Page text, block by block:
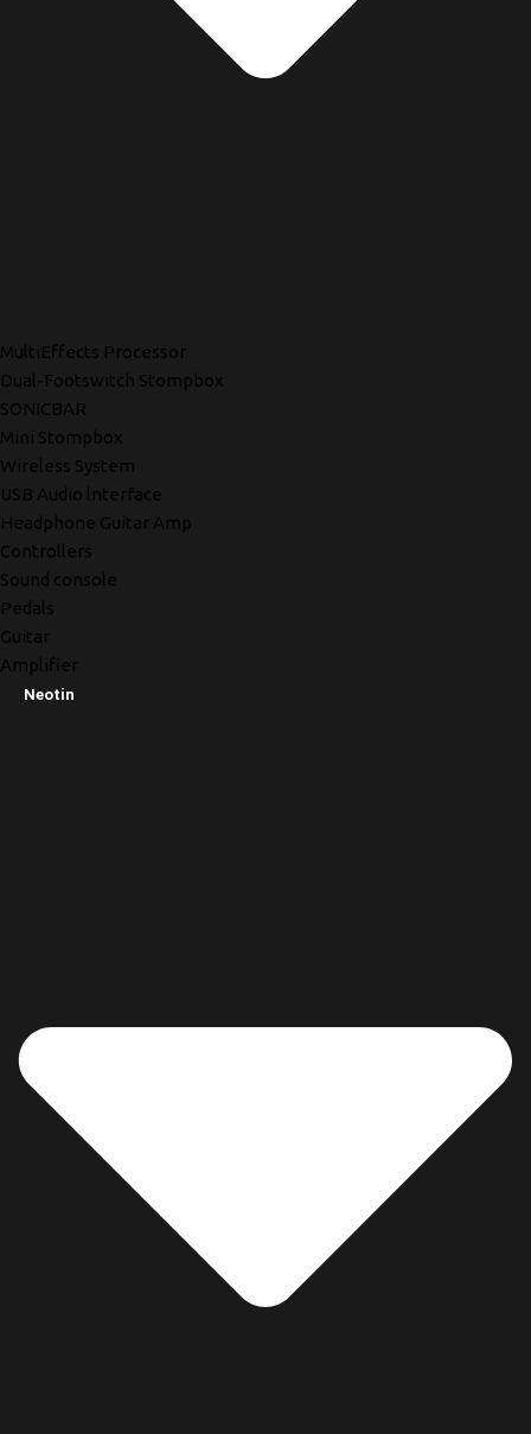
MultiEffects Processor
Dual-Footswitch Stompbox
SONICBAR
Mini Stompbox
Wireless System
USB Audio lnterface
Headphone Guitar Amp
Controllers
Sound console
Pedals
Guitar
Amplifier
Neotin